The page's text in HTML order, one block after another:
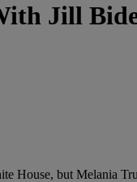
Jill
House, but Melania